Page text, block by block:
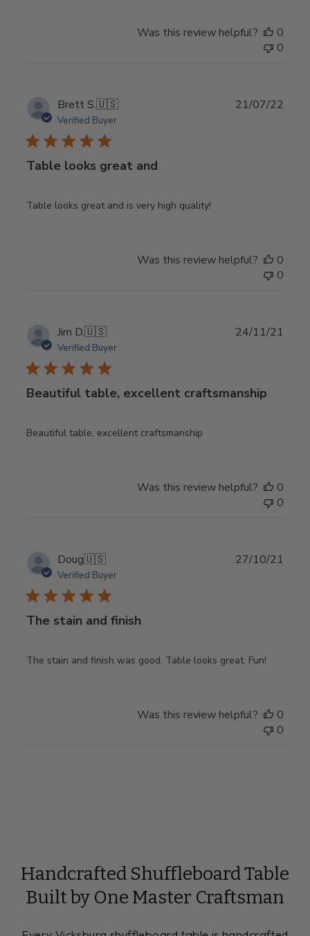
Was this review helpful?
0
0
Brett S.🇺🇸
Verified Buyer
Table looks great and
Table looks great and is very high quality!
21/07/22
Was this review helpful?
0
0
Jim D.🇺🇸
Verified Buyer
Beautiful table, excellent craftsmanship
Beautiful table, excellent craftsmanship
24/11/21
Was this review helpful?
0
0
Doug🇺🇸
Verified Buyer
The stain and finish
The stain and finish was good. Table looks great. Fun!
27/10/21
Was this review helpful?
0
0
Handcrafted Shuffleboard Table
Built by One Master Craftsman